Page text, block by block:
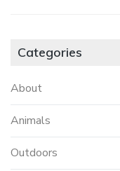
Categories
About
Animals
Outdoors